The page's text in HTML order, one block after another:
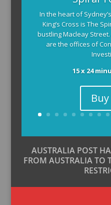
In the heart of
King’s Cross is The
bustling Macleay
are the offices of
15 x 24
AUSTRALIA POST
FROM AUSTRALIA TO